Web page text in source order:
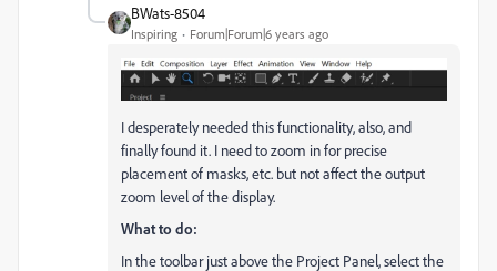
BWats-8504
Inspiring Forum|Forum|6 years ago
I desperately needed this functionality, also, and
finally found it. I need to zoom in for precise
placement of masks, etc. but not affect the output
zoom level of the display.
What to do:
In the toolbar just above the Project Panel, select the